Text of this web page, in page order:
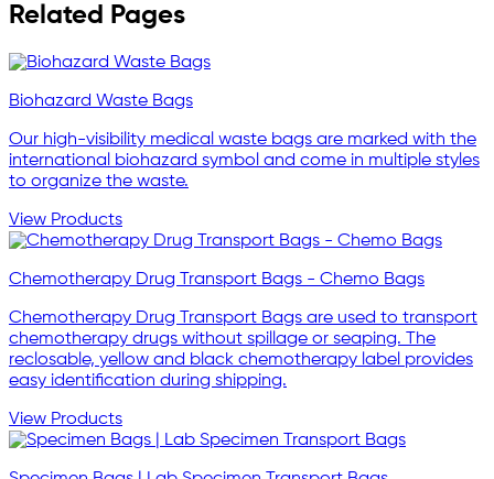
Related Pages
Biohazard Waste Bags
Our high-visibility medical waste bags are marked with the
international biohazard symbol and come in multiple styles
to organize the waste.
View Products
Chemotherapy Drug Transport Bags - Chemo Bags
Chemotherapy Drug Transport Bags are used to transport
chemotherapy drugs without spillage or seaping. The
reclosable, yellow and black chemotherapy label provides
easy identification during shipping.
View Products